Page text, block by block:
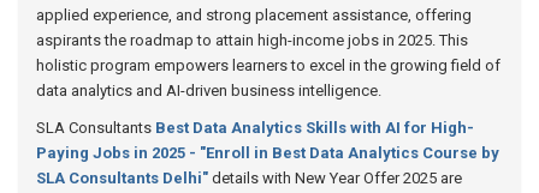
applied experience, and strong placement assistance, offering
aspirants the roadmap to attain high-income jobs in 2025. This
holistic program empowers learners to excel in the growing field of
data analytics and AI-driven business intelligence.
SLA Consultants Best Data Analytics Skills with AI for High-
Paying Jobs in 2025 - "Enroll in Best Data Analytics Course by
SLA Consultants Delhi" details with New Year Offer 2025 are